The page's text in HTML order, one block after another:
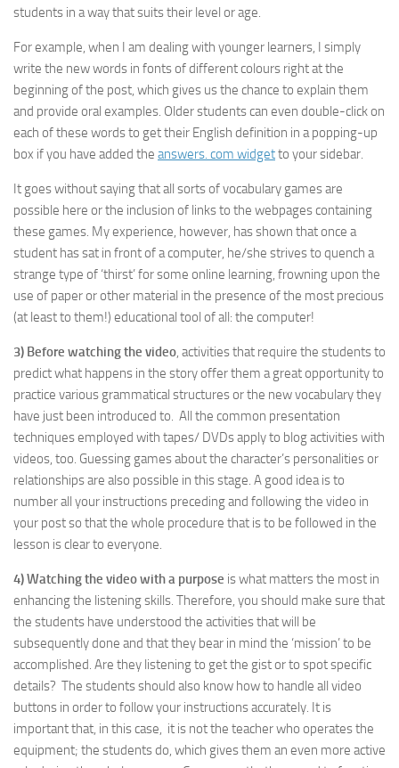
students in a way that suits their level or age.
For example, when I am dealing with younger learners, I simply
write the new words in fonts of different colours right at the
beginning of the post, which gives us the chance to explain them
and provide oral examples. Older students can even double-click on
each of these words to get their English definition in a popping-up
box if you have added the answers. com widgetto your sidebar.
It goes without saying that all sorts of vocabulary games are
possible here or the inclusion of links to the webpages containing
these games. My experience, however, has shown that once a
student has sat in front of a computer, he/she strives to quench a
strange type of ‘thirst’ for some online learning, frowning upon the
use of paper or other material in the presence of the most precious
(at least to them!) educational tool of all: the computer!
3) Before watching the video, activities that require the students to
predict what happens in the story offer them a great opportunity to
practice various grammatical structures or the new vocabulary they
have just been introduced to. All the common presentation
techniques employed with tapes/ DVDs apply to blog activities with
videos, too. Guessing games about the character’s personalities or
relationships are also possible in this stage. A good idea is to
number all your instructions preceding and following the video in
your post so that the whole procedure that is to be followed in the
lesson is clear to everyone.
4) Watching the video with a purpose is what matters the most in
enhancing the listening skills. Therefore, you should make sure that
the students have understood the activities that will be
subsequently done and that they bear in mind the ‘mission’ to be
accomplished. Are they listening to get the gist or to spot specific
details? The students should also know how to handle all video
buttons in order to follow your instructions accurately. It is
important that, in this case, it is not the teacher who operates the
equipment; the students do, which gives them an even more active